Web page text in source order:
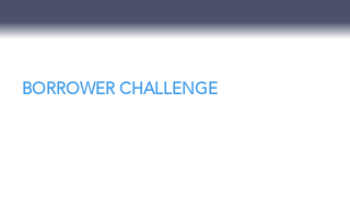
BORROWER CHALLENGE